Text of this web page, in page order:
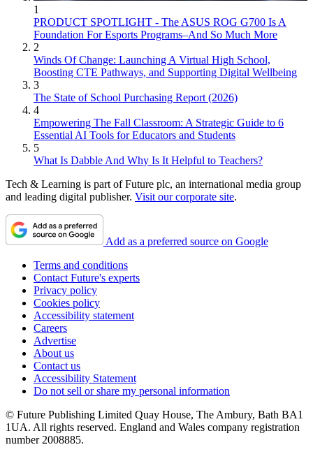
1
PRODUCT SPOTLIGHT - The ASUS ROG G700 Is A
Foundation For Esports Programs–And So Much More
2
Winds Of Change: Launching A Virtual High School,
Boosting CTE Pathways, and Supporting Digital Wellbeing
3
The State of School Purchasing Report (2026)
4
Empowering The Fall Classroom: A Strategic Guide to 6
Essential AI Tools for Educators and Students
5
What Is Dabble And Why Is It Helpful to Teachers?
Tech & Learning is part of Future plc, an international media group
and leading digital publisher. Visit our corporate site.
Add as a preferred source on Google
Terms and conditions
Contact Future's experts
Privacy policy
Cookies policy
Accessibility statement
Careers
Advertise
About us
Contact us
Accessibility Statement
Do not sell or share my personal information
© Future Publishing Limited Quay House, The Ambury, Bath BA1
1UA. All rights reserved. England and Wales company registration
number 2008885.